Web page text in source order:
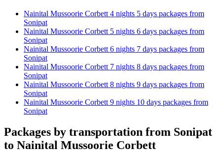
Nainital Mussoorie Corbett 4 nights 5 days packages from
Sonipat
Nainital Mussoorie Corbett 5 nights 6 days packages from
Sonipat
Nainital Mussoorie Corbett 6 nights 7 days packages from
Sonipat
Nainital Mussoorie Corbett 7 nights 8 days packages from
Sonipat
Nainital Mussoorie Corbett 8 nights 9 days packages from
Sonipat
Nainital Mussoorie Corbett 9 nights 10 days packages from
Sonipat
Packages by transportation from Sonipat
to Nainital Mussoorie Corbett